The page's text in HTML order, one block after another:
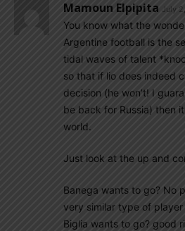
Mamoun Elpipita July
You know what the
Argentine football is the
tidal waves of talent
so that if lio does indeed
decision (he won’t! I
be back for Russia) then
world.
Just look at the up and
Banega wants to go? No
very similar type of
Biglia wants to go? good